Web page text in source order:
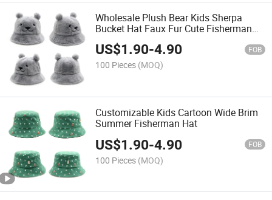
Wholesale Plush Bear Kids Sherpa
Bucket Hat Faux Fur Cute Fisherman
US$1.90-4.90 FOB
100 Pieces (MOQ)
Customizable Kids Cartoon Wide Brim
Summer Fisherman Hat
US$1.90-4.90 FOB
100 Pieces (MOQ)